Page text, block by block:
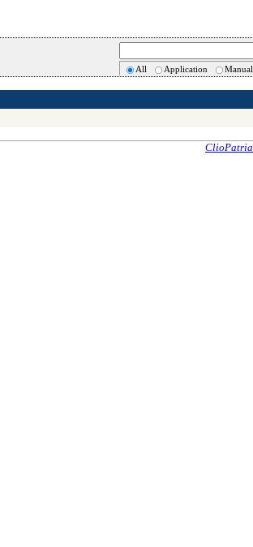
All Application Manual
ClioPatria